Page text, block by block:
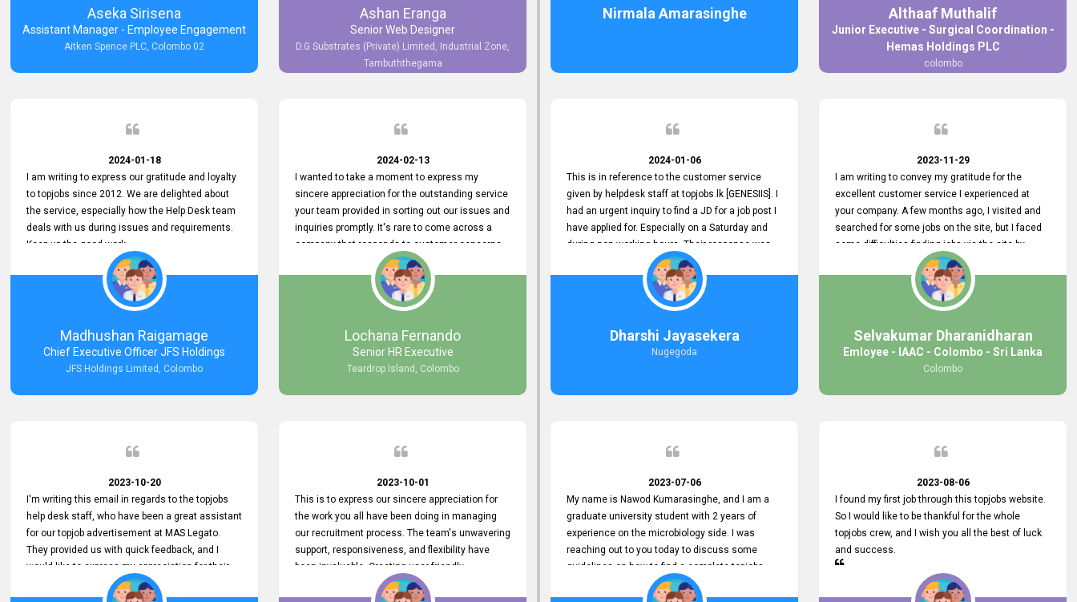
email. Thank you once again for your ongoing
support!
Aseka Sirisena
Assistant Manager - Employee Engagement
Aitken Spence PLC, Colombo 02
Ashan Eranga
Senior Web Designer
D.G Substrates (Private) Limited, Industrial Zone,
Tambuththegama
2024-01-18
I am writing to express our gratitude and loyalty
to topjobs since 2012. We are delighted about
the service, especially how the Help Desk team
deals with us during issues and requirements.
Keep up the good work.
Madhushan Raigamage
Chief Executive Officer JFS Holdings
JFS Holdings Limited, Colombo
2024-02-13
I wanted to take a moment to express my
sincere appreciation for the outstanding service
your team provided in sorting out our issues and
inquiries promptly. It's rare to come across a
company that responds to customer concerns
with such efficiency and effectiveness. Every
problem we encountered was addressed within
a day, which truly exceeded our expectations.
Your dedication to resolving our issues promptly
not only saved us valuable time but also
demonstrated your commitment to customer
satisfaction. Thank you once again for your
look forward to continuing our partnership with
Lochana Fernando
Senior HR Executive
Teardrop Island, Colombo
2023-10-20
I'm writing this email in regards to the topjobs
help desk staff, who have been a great assistant
for our topjob advertisement at MAS Legato.
They provided us with quick feedback, and I
would like to express my appreciation for their
2023-10-01
This is to express our sincere appreciation for
the work you all have been doing in managing
our recruitment process. The team's unwavering
support, responsiveness, and flexibility have
been invaluable. Creating user-friendly
processes has simplified the recruitment
Nirmala Amarasinghe
Job Vacancy via tobjobs.lk and I applied for this
via topjobs.lk. I'm really thankful to the
entire topjobs.lk team for this great service. I will
never forget your service. I recommend you and
it's worth a lot. Heartfelt prayers for your entire
Althaaf Muthalif
Junior Executive - Surgical Coordination -
Hemas Holdings PLC
colombo
2024-01-06
This is in reference to the customer service
given by helpdesk staff at topjobs.lk [GENESIIS]. I
had an urgent inquiry to find a JD for a job post I
have applied for. Especially on a Saturday and
during non-working hours. Their response was
split seconds back and forth via email with me,
and I finally found what I was looking for. You
guys are amazing!! So happy to be with you.
Dharshi Jayasekera
Nugegoda
2023-11-29
I am writing to convey my gratitude for the
excellent customer service I experienced at
your company. A few months ago, I visited and
searched for some jobs on the site, but I faced
some difficulties finding jobs via the site by
location. Also, some errors occurred, so I sent
an email to your supervisor for some help. I was
lucky enough to encounter one of your
employees, who is from HelpDeask, and he sent
me a very clear guideline with some necessary
key lines to find a good job with some links as
well. Throughout my visit, they were courteous
that all my needs were met. Finally, I found a
me feel valued as a customer. Please pass on
hard to provide outstanding customer service.
Selvakumar Dharanidharan
Emloyee - IAAC - Colombo - Sri Lanka
Colombo
2023-07-06
My name is Nawod Kumarasinghe, and I am a
graduate university student with 2 years of
experience on the microbiology side. I was
reaching out to you today to discuss some
guidelines on how to find a complete topjobs
profile. At topjobs, I would love the way they
2023-08-06
I found my first job through this topjobs website.
So I would like to be thankful for the whole
topjobs crew, and I wish you all the best of luck
and success.